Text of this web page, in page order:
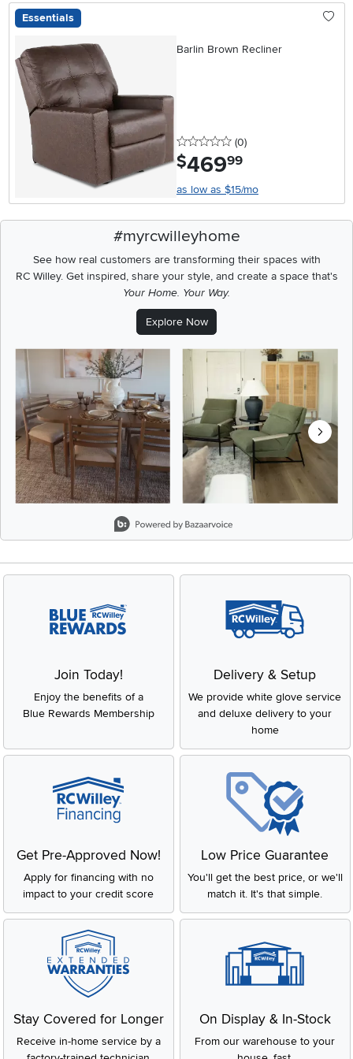
Essentials
Barlin Brown Recliner
0 stars
(0reviews
)
$469.99
as low as $15/mo
#myrcwilleyhome
See how real customers are transforming their spaces with
RC Willey.Get inspired, share your style, and create a space that's
Your Home. Your Way.
Explore Now
Media Carousel
Carousel with product photos. Use the previous and next buttons
Join Today!
Enjoy the benefits of a
Blue Rewards Membership
Delivery & Setup
We provide white glove service
and deluxe delivery to your
home
Get Pre-Approved Now!
Apply for financing with no
impact to your credit score
Low Price Guarantee
You'll get the best price, or we'll
match it. It's that simple.
Stay Covered for Longer
Receive in-home service by a
On Display & In-Stock
From our warehouse to your